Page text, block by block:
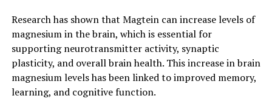
Research has shown that Magtein can increase levels of
magnesium in the brain, which is essential for
supporting neurotransmitter activity, synaptic
plasticity, and overall brain health. This increase in brain
magnesium levels has been linked to improved memory,
learning, and cognitive function.